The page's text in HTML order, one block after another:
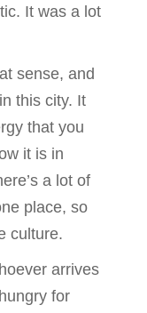
It was a lot
sense, and
this city. It
that you
it is in
a lot of
place, so
culture.
arrives
for